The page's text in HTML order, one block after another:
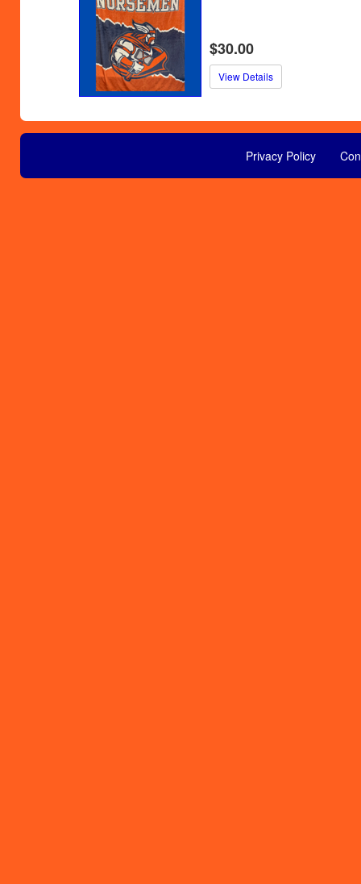
$30.00
View Details
Privacy Policy